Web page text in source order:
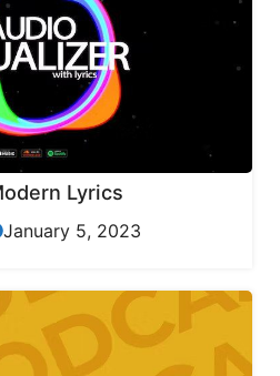
Lyrics
January 5, 2023